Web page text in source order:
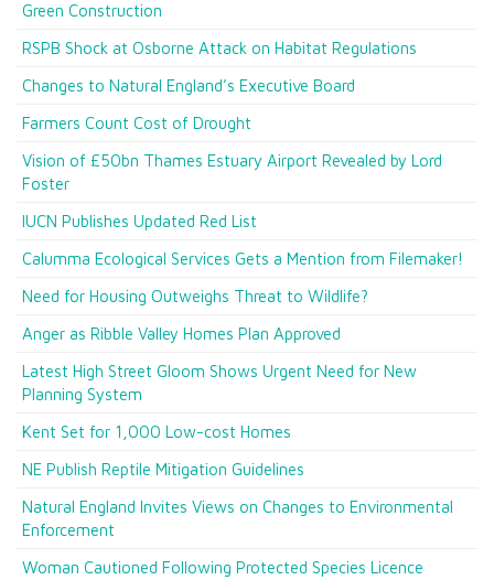
Green Construction
RSPB Shock at Osborne Attack on Habitat Regulations
Changes to Natural England’s Executive Board
Farmers Count Cost of Drought
Vision of £50bn Thames Estuary Airport Revealed by Lord
Foster
IUCN Publishes Updated Red List
Calumma Ecological Services Gets a Mention from Filemaker!
Need for Housing Outweighs Threat to Wildlife?
Anger as Ribble Valley Homes Plan Approved
Latest High Street Gloom Shows Urgent Need for New
Planning System
Kent Set for 1,000 Low-cost Homes
NE Publish Reptile Mitigation Guidelines
Natural England Invites Views on Changes to Environmental
Enforcement
Woman Cautioned Following Protected Species Licence